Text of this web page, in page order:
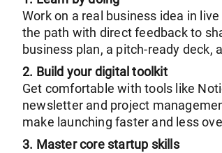
Work on a real business idea in
the path with direct feedback to
business plan, a pitch-ready deck,
2. Build your digital toolkit
Get comfortable with tools like
newsletter and project
make launching faster and less
3. Master core startup skills